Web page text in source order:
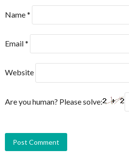
Name*
Email*
Website
Are you human? Please solve: